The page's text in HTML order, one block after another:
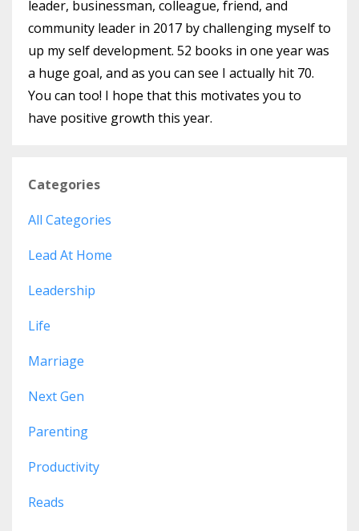
leader, businessman, colleague, friend, and
community leader in 2017 by challenging myself to
up my self development. 52 books in one year was
a huge goal, and as you can see I actually hit 70.
You can too! I hope that this motivates you to
have positive growth this year.
Categories
All Categories
Lead At Home
Leadership
Life
Marriage
Next Gen
Parenting
Productivity
Reads